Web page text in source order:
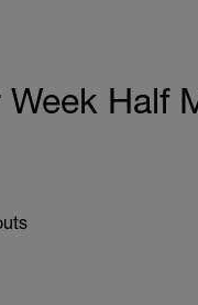
Half